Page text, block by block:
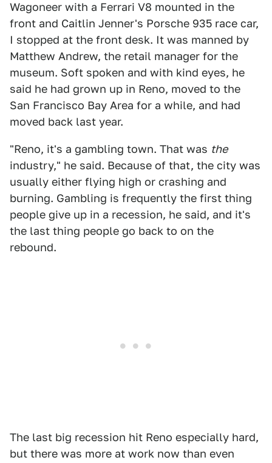
Wagoneer with a Ferrari V8 mounted in the
front and Caitlin Jenner's Porsche 935 race car,
I stopped at the front desk. It was manned by
Matthew Andrew, the retail manager for the
museum. Soft spoken and with kind eyes, he
said he had grown up in Reno, moved to the
San Francisco Bay Area for a while, and had
moved back last year.
"Reno, it's a gambling town. That was the
industry," he said. Because of that, the city was
usually either flying high or crashing and
burning. Gambling is frequently the first thing
people give up in a recession, he said, and it's
the last thing people go back to on the
rebound.
The last big recession hit Reno especially hard,
but there was more at work now than even